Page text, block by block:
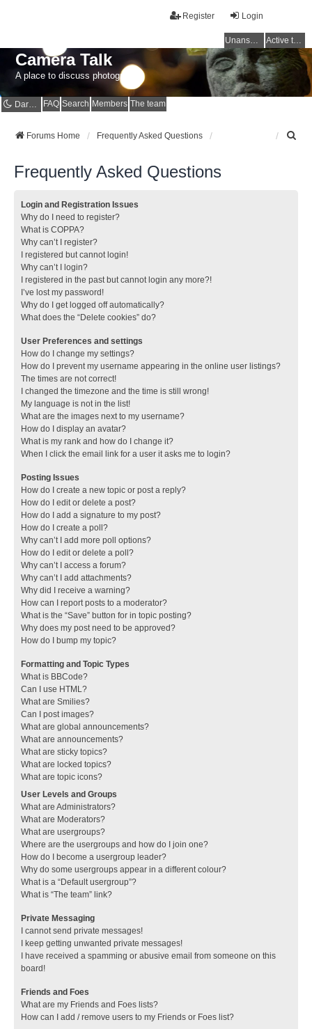
Login
Register
Unanswered topics Active topics
Camera Talk
A place to discuss photography
Dark mode FAQ Search Members The team
Forums Home Frequently Asked Questions
Frequently Asked Questions
Login and Registration Issues
Why do I need to register?
What is COPPA?
Why can’t I register?
I registered but cannot login!
Why can’t I login?
I registered in the past but cannot login any more?!
I’ve lost my password!
Why do I get logged off automatically?
What does the “Delete cookies” do?
User Preferences and settings
How do I change my settings?
How do I prevent my username appearing in the online user listings?
The times are not correct!
I changed the timezone and the time is still wrong!
My language is not in the list!
What are the images next to my username?
How do I display an avatar?
What is my rank and how do I change it?
When I click the email link for a user it asks me to login?
Posting Issues
How do I create a new topic or post a reply?
How do I edit or delete a post?
How do I add a signature to my post?
How do I create a poll?
Why can’t I add more poll options?
How do I edit or delete a poll?
Why can’t I access a forum?
Why can’t I add attachments?
Why did I receive a warning?
How can I report posts to a moderator?
What is the “Save” button for in topic posting?
Why does my post need to be approved?
How do I bump my topic?
Formatting and Topic Types
What is BBCode?
Can I use HTML?
What are Smilies?
Can I post images?
What are global announcements?
What are announcements?
What are sticky topics?
What are locked topics?
What are topic icons?
User Levels and Groups
What are Administrators?
What are Moderators?
What are usergroups?
Where are the usergroups and how do I join one?
How do I become a usergroup leader?
Why do some usergroups appear in a different colour?
What is a “Default usergroup”?
What is “The team” link?
Private Messaging
I cannot send private messages!
I keep getting unwanted private messages!
I have received a spamming or abusive email from someone on this
board!
Friends and Foes
What are my Friends and Foes lists?
How can I add / remove users to my Friends or Foes list?